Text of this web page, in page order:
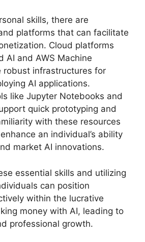
skills, there are
platforms that can facilitate
Cloud platforms
AI and AWS Machine
robust infrastructures for
AI applications.
like Jupyter Notebooks and
quick prototyping and
with these resources
an individual’s ability
market AI innovations.
essential skills and utilizing
can position
within the lucrative
money with AI, leading to
professional growth.